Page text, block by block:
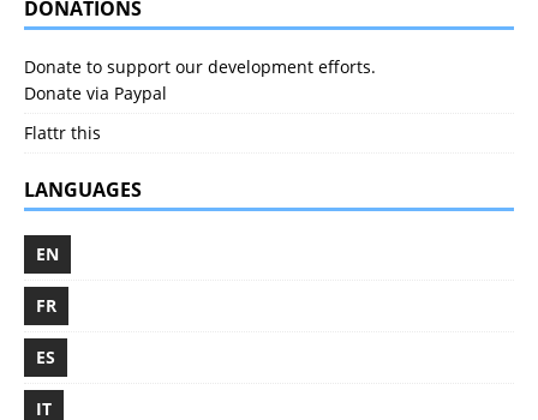
DONATIONS
Donate to support our development efforts.
Donate via Paypal
Flattr this
LANGUAGES
EN
FR
ES
IT